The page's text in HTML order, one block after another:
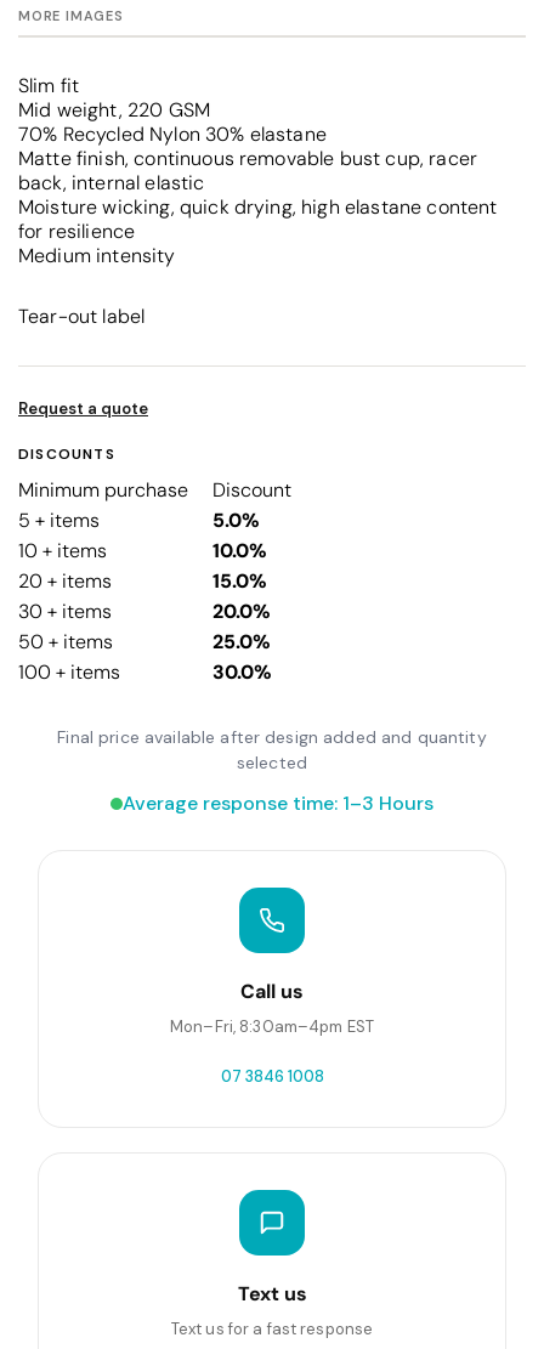
MORE IMAGES
Slim fit
Mid weight, 220 GSM
70% Recycled Nylon 30% elastane
Matte finish, continuous removable bust cup, racer
back, internal elastic
Moisture wicking, quick drying, high elastane content
for resilience
Medium intensity
Tear-out label
Request a quote
DISCOUNTS
Minimum purchase
Discount
5 + items
5.0%
10 + items
10.0%
20 + items
15.0%
30 + items
20.0%
50 + items
25.0%
100 + items
30.0%
Final price available after design added and quantity
selected
Average response time: 1–3 Hours
Call us
Mon–Fri, 8:30am–4pm EST
07 3846 1008
Text us
Text us for a fast response